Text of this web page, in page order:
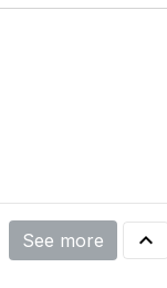
See more 